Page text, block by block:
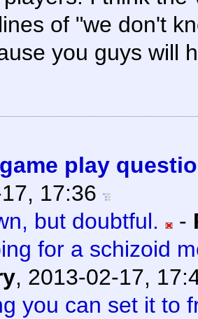
of "we don't
you guys will
play
17:36
but doubtful.
-
for a schizoid
, 2013-02-17,
you can set it to